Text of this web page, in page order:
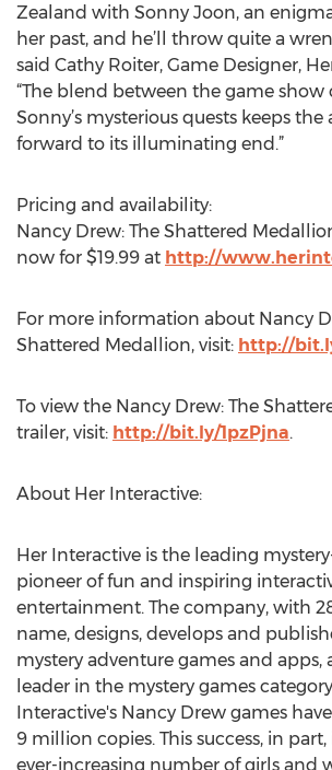
Zealand with Sonny Joon, an
her past, and he’ll throw quite a
said Cathy Roiter, Game Designer,
“The blend between the game
Sonny’s mysterious quests keeps
forward to its illuminating end.”
Pricing and availability:
Nancy Drew: The Shattered
now for $19.99 at http://
For more information about Nancy
Shattered Medallion, visit: http://
To view the Nancy Drew: The
trailer, visit: http://bit.ly/1pzPjna.
About Her Interactive:
Her Interactive is the leading
pioneer of fun and inspiring
entertainment. The company, with
name, designs, develops and
mystery adventure games and apps,
leader in the mystery games
Interactive's Nancy Drew games
9 million copies. This success, in
ever-increasing number of girls and